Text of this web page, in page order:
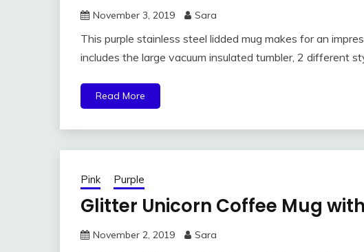
November 3, 2019 Sara
This purple stainless steel lidded mug makes for an
includes the large vacuum insulated tumbler, 2 different
Read More
Pink Purple
Glitter Unicorn Coffee Mug
November 2, 2019 Sara